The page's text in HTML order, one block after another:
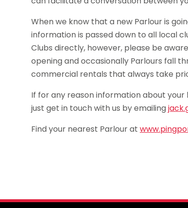
When we know that a new Parlour is
information is passed down to all local
Clubs directly, however, please be
opening and occasionally Parlours fall
commercial rentals that always take
If for any reason information about your
just get in touch with us by emailing
Find your nearest Parlour at